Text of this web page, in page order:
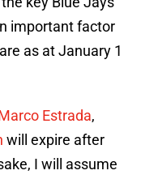
important factor
as at January 1
Estrada,
will expire after
I will assume